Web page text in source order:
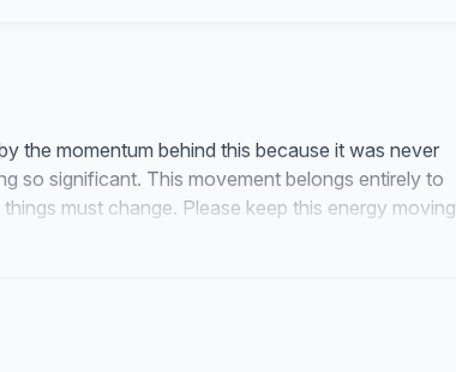
the momentum behind this because it was never
so significant. This movement belongs entirely to
must change. Please keep this energy moving